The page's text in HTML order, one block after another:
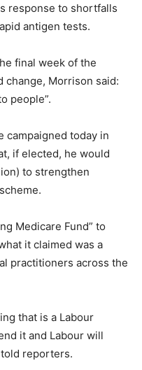
response to shortfalls
antigen tests.
final week of the
change, Morrison said:
people”.
campaigned today in
if elected, he would
to strengthen
Medicare Fund” to
it claimed was a
practitioners across the
that is a Labour
it and Labour will
reporters.